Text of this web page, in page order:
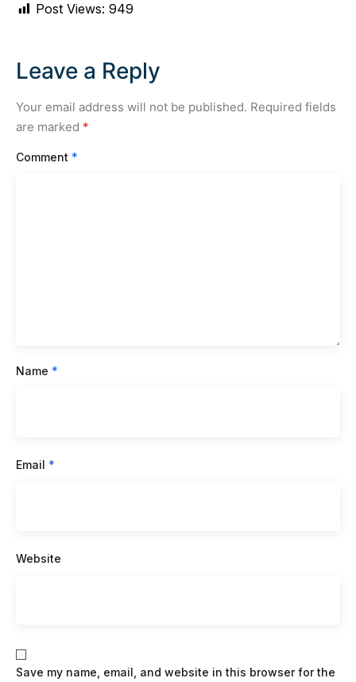
Post Views: 949
Leave a Reply
Your email address will not be published. Required fields
are marked *
Comment *
Name *
Email *
Website
Save my name, email, and website in this browser for the